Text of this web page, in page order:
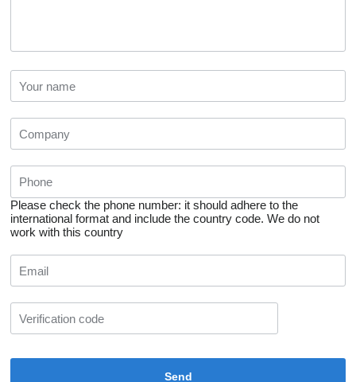
Please check the phone number: it should adhere to the
international format and include the country code. We do not
work with this country